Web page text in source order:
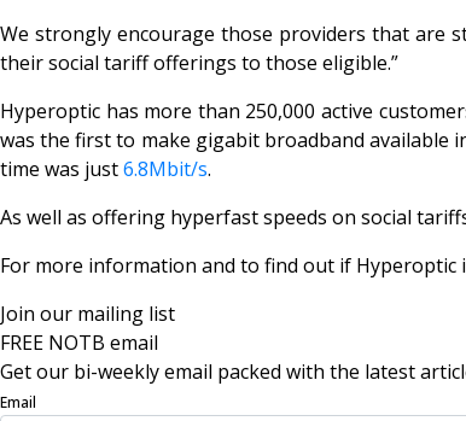
We strongly encourage those providers that are
their social tariff offerings to those eligible.”
Hyperoptic has more than 250,000 active
was the first to make gigabit broadband available
time was just6.8Mbit/s.
As well as offering hyperfast speeds on social
For more information and to find out if
Join our mailing list
FREE NOTB email
Get our bi-weekly email packed with the latest
Email